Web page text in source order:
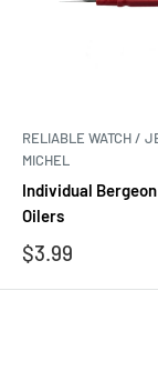
RELIABLE WATCH /
MICHEL
Individual Bergeon
Oilers
Sale
$3.99